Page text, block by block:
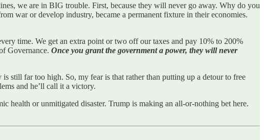
we are in BIG trouble. First, because they will never go away. Why do you
war or develop industry, became a permanent fixture in their economies.
time. We get an extra point or two off our taxes and pay 10% to 200%
Governance. Once you grant the government a power, they will never
still far too high. So, my fear is that rather than putting up a detour to free
and he’ll call it a victory.
health or unmitigated disaster. Trump is making an all-or-nothing bet here.